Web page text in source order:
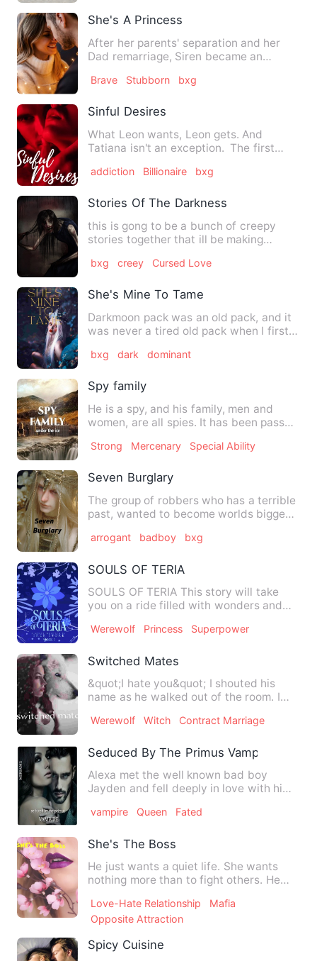
She's A Princess
After her parents' separation and her
Dad remarriage, Siren became an
Brave Stubborn bxg
Sinful Desires
What Leon wants, Leon gets. And
Tatiana isn't an exception. The first
addiction Billionaire bxg
Stories Of The Darkness
this is gong to be a bunch of creepy
stories together that ill be making
bxg creey Cursed Love
She's Mine To Tame
Darkmoon pack was an old pack, and it
was never a tired old pack when I first
bxg dark dominant
Spy family
He is a spy, and his family, men and
women, are all spies. It has been passed
Strong Mercenary Special Ability
Seven Burglary
The group of robbers who has a terrible
past, wanted to become worlds biggest
arrogant badboy bxg
SOULS OF TERIA
SOULS OF TERIA This story will take
you on a ride filled with wonders and
Werewolf Princess Superpower
Switched Mates
&quot;I hate you&quot; I shouted his
name as he walked out of the room. I
Werewolf Witch Contract Marriage
Seduced By The Primus Vampire
Alexa met the well known bad boy
Jayden and fell deeply in love with him.
vampire Queen Fated
She's The Boss
He just wants a quiet life. She wants
nothing more than to fight others. He
Love-Hate Relationship
Mafia
Opposite Attraction
Spicy Cuisine